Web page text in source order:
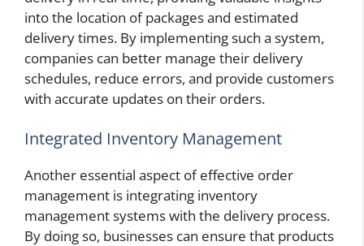
into the location of packages and estimated
delivery times. By implementing such a system,
companies can better manage their delivery
schedules, reduce errors, and provide customers
with accurate updates on their orders.
Integrated Inventory Management
Another essential aspect of effective order
management is integrating inventory
management systems with the delivery process.
By doing so, businesses can ensure that products